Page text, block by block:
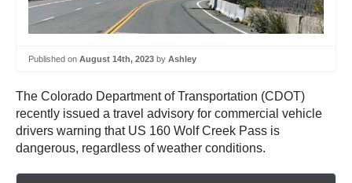
Published on August 14th, 2023 by Ashley
The Colorado Department of Transportation (CDOT)
recently issued a travel advisory for commercial vehicle
drivers warning that US 160 Wolf Creek Pass is
dangerous, regardless of weather conditions.